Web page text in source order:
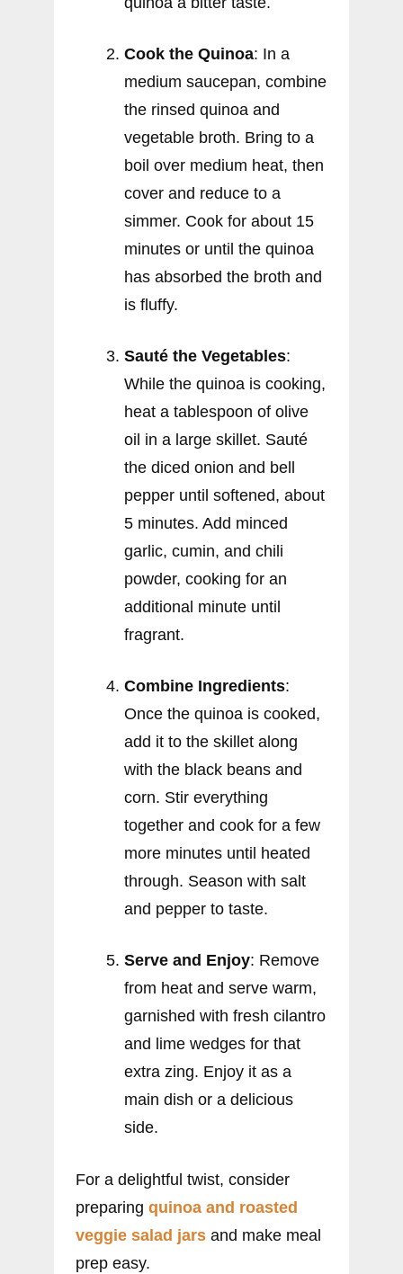
Cook the Quinoa: In a
medium saucepan, combine
the rinsed quinoa and
vegetable broth. Bring to a
boil over medium heat, then
cover and reduce to a
simmer. Cook for about 15
minutes or until the quinoa
has absorbed the broth and
is fluffy.
Sauté the Vegetables:
While the quinoa is cooking,
heat a tablespoon of olive
oil in a large skillet. Sauté
the diced onion and bell
pepper until softened, about
5 minutes. Add minced
garlic, cumin, and chili
powder, cooking for an
additional minute until
fragrant.
Combine Ingredients:
Once the quinoa is cooked,
add it to the skillet along
with the black beans and
corn. Stir everything
together and cook for a few
more minutes until heated
through. Season with salt
and pepper to taste.
Serve and Enjoy: Remove
from heat and serve warm,
garnished with fresh cilantro
and lime wedges for that
extra zing. Enjoy it as a
main dish or a delicious
side.
For a delightful twist, consider
preparing quinoa and roasted
veggie salad jars and make meal
prep easy.